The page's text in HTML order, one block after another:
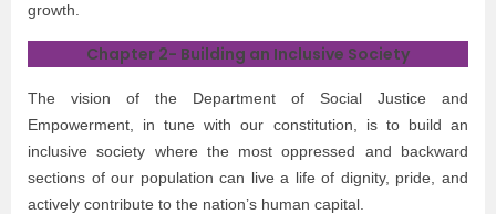
growth.
Chapter 2- Building an Inclusive Society
The vision of the Department of Social Justice and
Empowerment, in tune with our constitution, is to build an
inclusive society where the most oppressed and backward
sections of our population can live a life of dignity, pride, and
actively contribute to the nation’s human capital.